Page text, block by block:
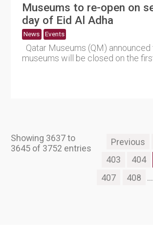
Museums to re-open on
day of Eid Al Adha
News Events
Qatar Museums (QM)
museums will be closed on the
Showing 3637 to
3645 of 3752 entries
Previous
403
404
407
408 ...